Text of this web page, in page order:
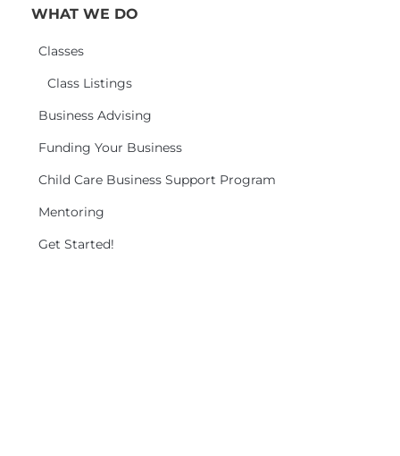
WHAT WE DO
Classes
Class Listings
Business Advising
Funding Your Business
Child Care Business Support Program
Mentoring
Get Started!